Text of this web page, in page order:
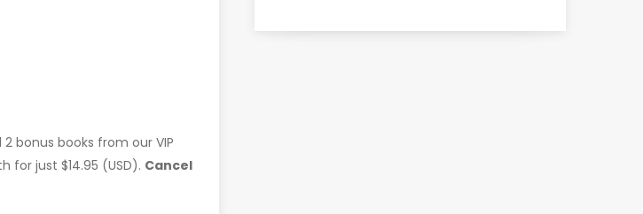
bonus books from our VIP
for just $14.95 (USD). Cancel